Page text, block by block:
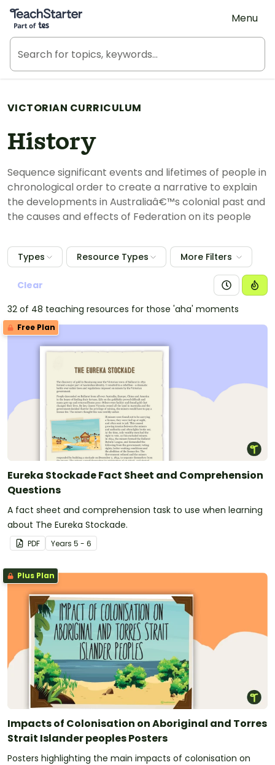
Teach Starter, part of Tes
Menu
VICTORIAN CURRICULUM
History
Sequence significant events and lifetimes of people in
chronological order to create a narrative to explain
the developments in Australiaâ€™s colonial past and
the causes and effects of Federation on its people
Types Resource Types More Filters
Clear
32 of 48 teaching resources for those 'aha' moments
Free Plan
Eureka Stockade Fact Sheet and Comprehension
Questions
A fact sheet and comprehension task to use when learning
about The Eureka Stockade.
PDF Years 5 - 6
Plus Plan
Impacts of Colonisation on Aboriginal and Torres
Strait Islander peoples Posters
Posters highlighting the main impacts of colonisation on